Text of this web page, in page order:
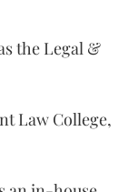
the Legal &
Law College,